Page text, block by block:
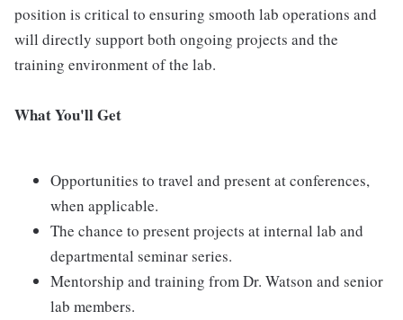
position is critical to ensuring smooth lab operations and
will directly support both ongoing projects and the
training environment of the lab.
What You'll Get
Opportunities to travel and present at conferences,
when applicable.
The chance to present projects at internal lab and
departmental seminar series.
Mentorship and training from Dr. Watson and senior
lab members.